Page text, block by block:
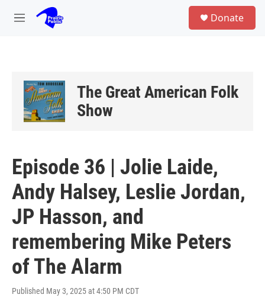
Skip to main content
M
Donate
The Great American Folk
Show
Episode 36 | Jolie Laide,
Andy Halsey, Leslie Jordan,
JP Hasson, and
remembering Mike Peters
of The Alarm
Published May 3, 2025 at 4:50 PM CDT